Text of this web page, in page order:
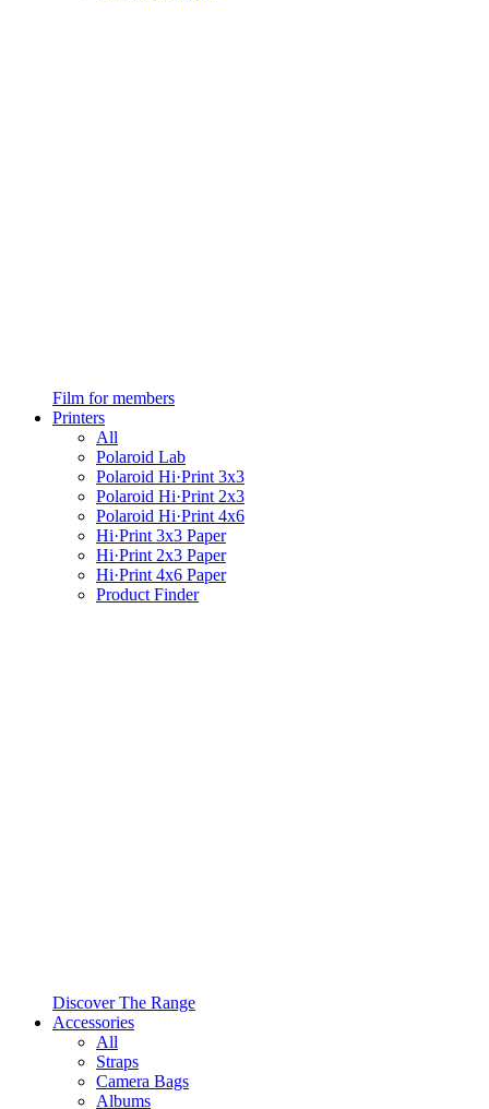
Film for members
Printers
All
Polaroid Lab
Polaroid Hi·Print 3x3
Polaroid Hi·Print 2x3
Polaroid Hi·Print 4x6
Hi·Print 3x3 Paper
Hi·Print 2x3 Paper
Hi·Print 4x6 Paper
Product Finder
Discover The Range
Accessories
All
Straps
Camera Bags
Albums